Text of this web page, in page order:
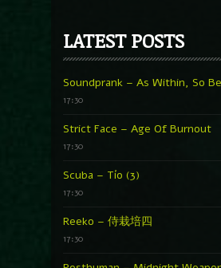
LATEST POSTS
Soundprank – As Within, So
17:30
Strict Face – Age Of Burnout
17:30
Scuba – Tío (3)
17:30
Reeko – 侍栽培四
17:30